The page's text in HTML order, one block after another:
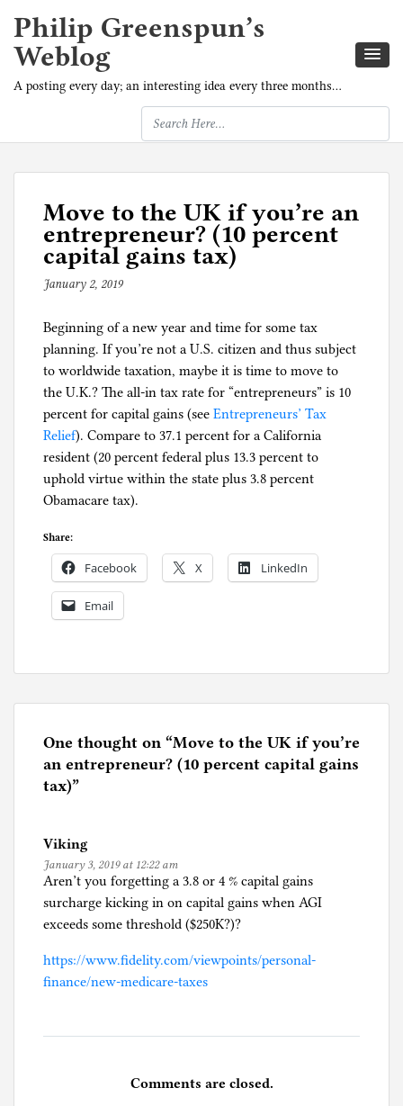
Philip Greenspun’s
Weblog
A posting every day; an interesting idea every three months…
Move to the UK if you’re an
entrepreneur? (10 percent
capital gains tax)
January 2, 2019b
p
h
i
l
g
Beginning of a new year and time for some tax
planning. If you’re not a U.S. citizen and thus subject
to worldwide taxation, maybe it is time to move to
the U.K.? The all-in tax rate for “entrepreneurs” is 10
percent for capital gains (see Entrepreneurs’ Tax
Relief). Compare to 37.1 percent for a California
resident (20 percent federal plus 13.3 percent to
uphold virtue within the state plus 3.8 percent
Obamacare tax).
Share:
Facebook X LinkedIn
Email
o
e
d
i
n
c
g
o
One thought on “Move to the UK if you’re
an entrepreneur? (10 percent capital gains
tax)”
Viking
January 3, 2019 at 12:22 am
Aren’t you forgetting a 3.8 or 4 % capital gains
surcharge kicking in on capital gains when AGI
exceeds some threshold ($250K?)?
https://www.fidelity.com/viewpoints/personal-
finance/new-medicare-taxes
Comments are closed.